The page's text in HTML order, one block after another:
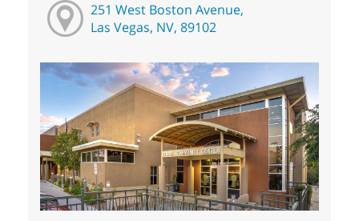
251 West Boston Avenue,
Las Vegas, NV, 89102